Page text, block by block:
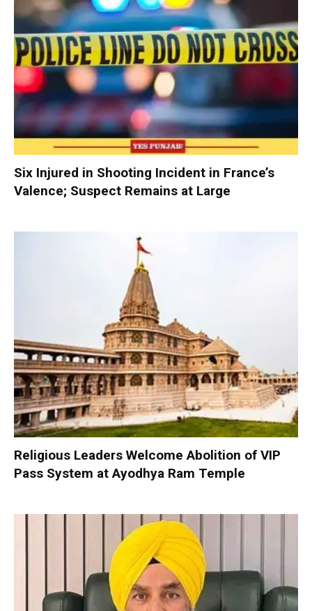
Six Injured in Shooting Incident in France’s
Valence; Suspect Remains at Large
Religious Leaders Welcome Abolition of VIP
Pass System at Ayodhya Ram Temple